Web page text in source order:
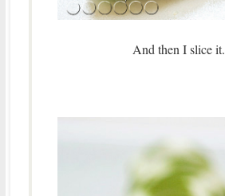
And then I slice it.